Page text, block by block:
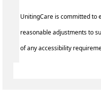
UnitingCare is committed to
reasonable adjustments to
of any accessibility